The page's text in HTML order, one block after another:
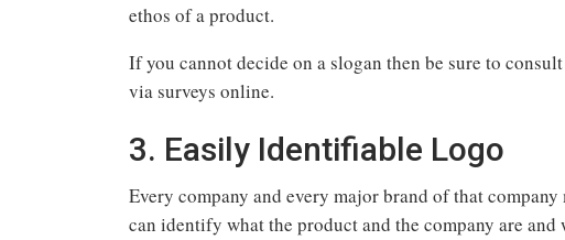
ethos of a product.
If you cannot decide on a slogan then be sure to
via surveys online.
3. Easily Identifiable Logo
Every company and every major brand of that
can identify what the product and the company are and